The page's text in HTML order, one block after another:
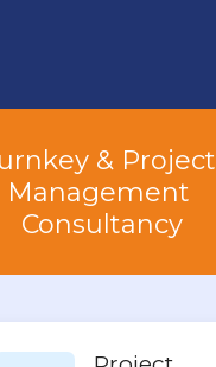
& Project
Management
Consultancy